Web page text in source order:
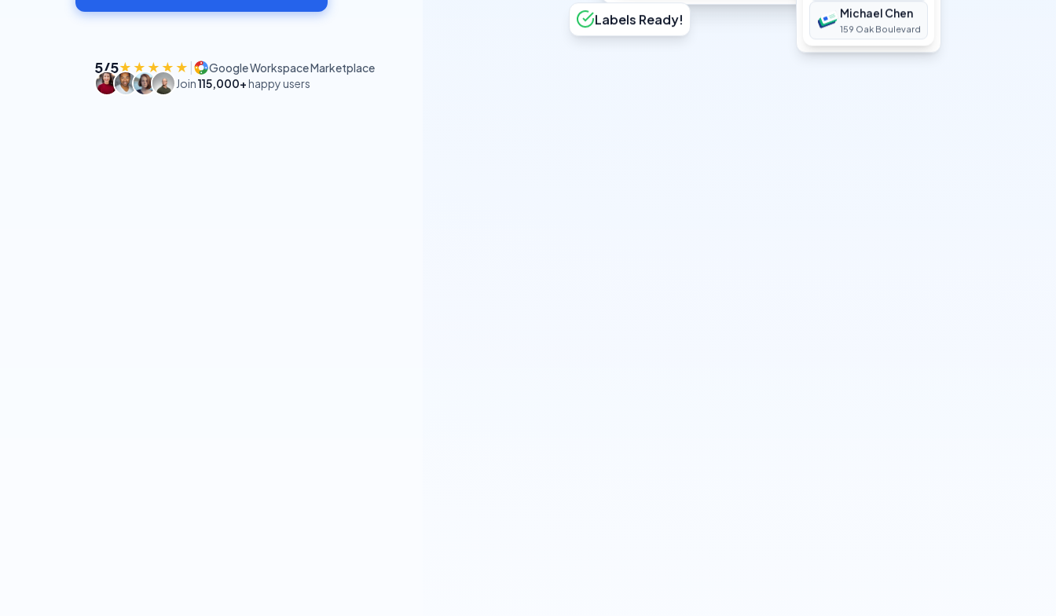
5/5★★★★★
Google Workspace Marketplace
Join115,000+happy users
Labels Ready! Michael Chen
159 Oak Boulevard